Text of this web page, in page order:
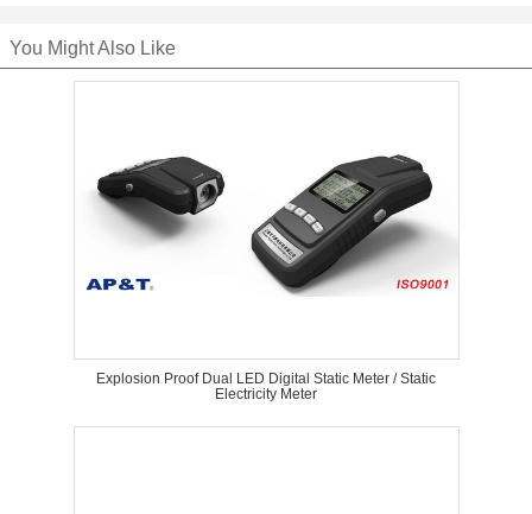
You Might Also Like
Explosion Proof Dual LED Digital Static Meter / Static
Electricity Meter